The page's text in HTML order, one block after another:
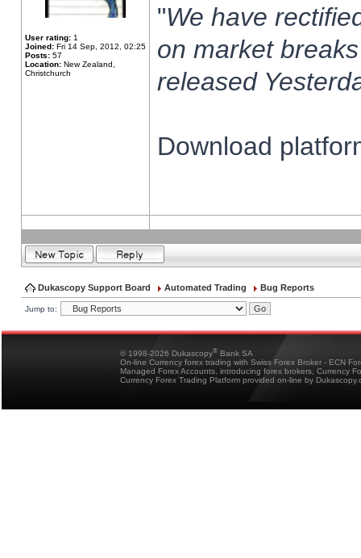
User rating: 1
Joined: Fri 14 Sep, 2012, 02:25
Posts: 57
Location: New Zealand,
Christchurch
"We have
on market
released
Download
Dukascopy Support Board Automated Trading Bug Reports
Jump to:
© 1998-2026 Dukascopy® Bank SA
On-line Currency forex trading with Swiss Forex Broker - ECN
Managed Forex Accounts, introducing forex brokers, Currency
Currency Forex Trading Platform provided on-line by